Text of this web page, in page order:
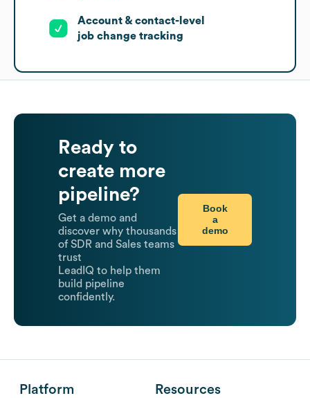
Account & contact-level
job change tracking
Ready to
create more
pipeline?
Get a demo and
discover why thousands
of SDR and Sales teams
trust
LeadIQ to help them
build pipeline
confidently.
Book
a
demo
Platform Resources